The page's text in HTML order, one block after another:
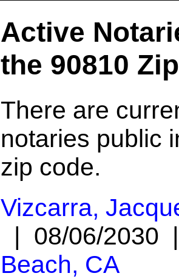
Active
the 90810
There are
notaries public
zip code.
Vizcarra,
| 08/06/
Beach, CA